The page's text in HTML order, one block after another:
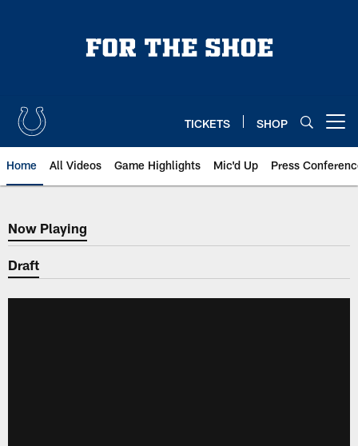
TICKETS SHOP
Home All Videos Game Highlights Mic'd Up Press
Now Playing
Now Playing
Draft